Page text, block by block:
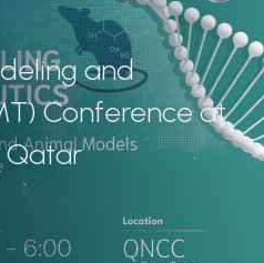
and
Conference at
Qatar